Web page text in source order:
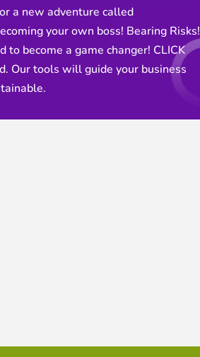
a new adventure called
your own boss! Bearing Risks!
to become a game changer! CLICK
Our tools will guide your business